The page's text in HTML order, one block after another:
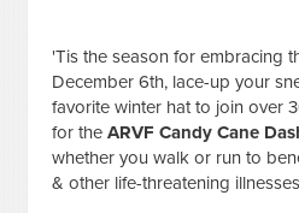
'Tis the season for embracing
December 6th, lace-up your
favorite winter hat to join over
for theARVF Candy Cane
whether you walk or run to
& other life-threatening